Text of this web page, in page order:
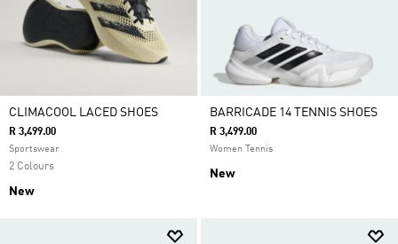
CLIMACOOL LACED SHOES
R 3,499.00
Sportswear
2 Colours
New
BARRICADE 14 TENNIS SHOES
R 3,499.00
Women Tennis
New